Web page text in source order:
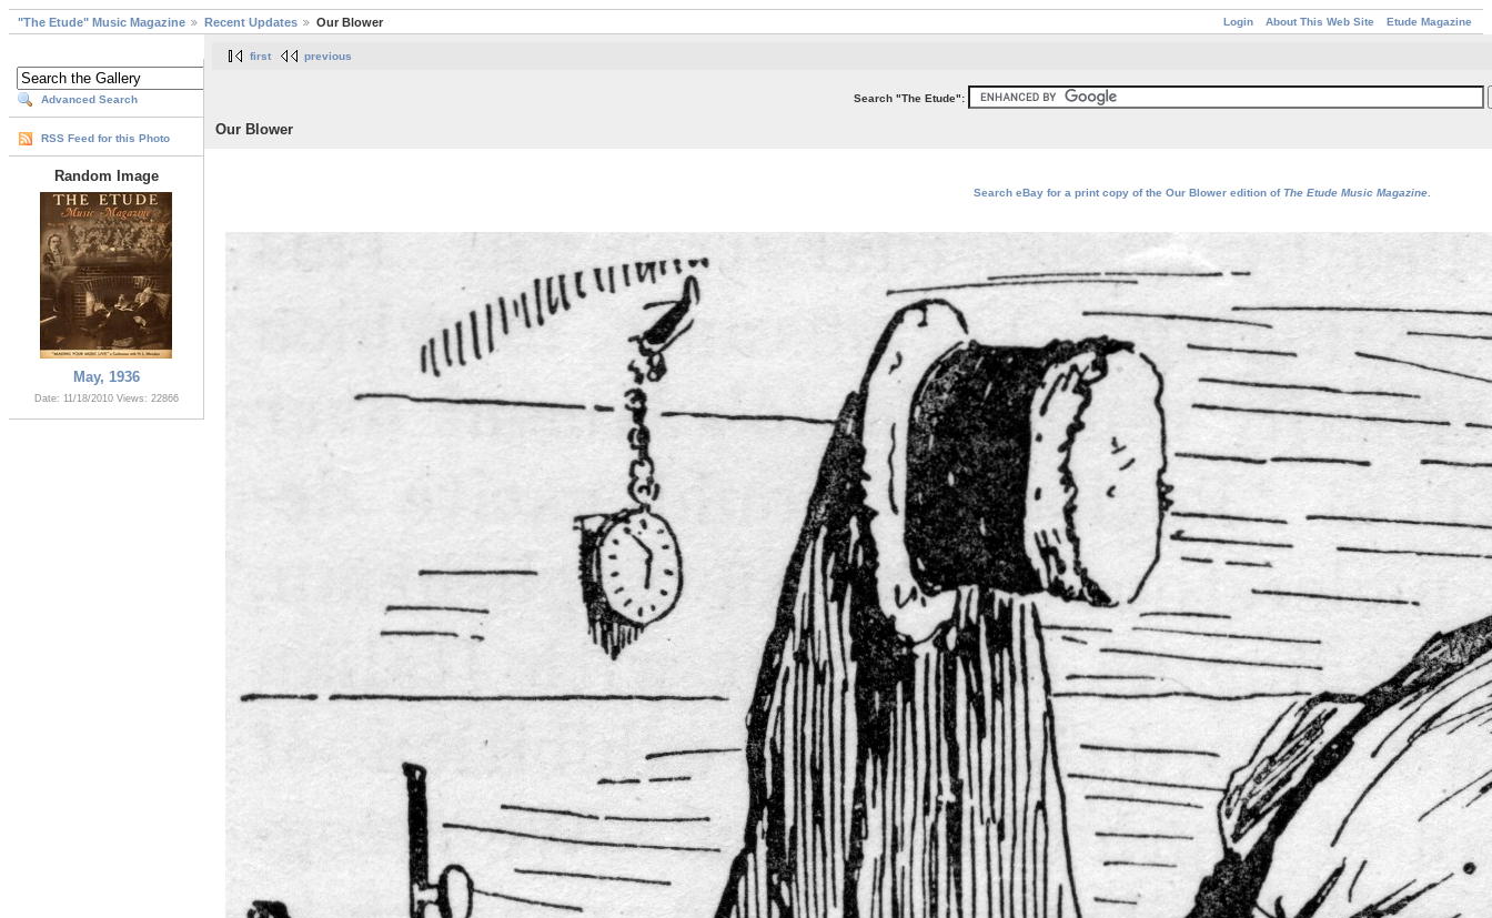
Login About This Web Site Etude Magazine
"The Etude" Music Magazine Recent Updates Our Blower
Advanced Search
RSS Feed for this Photo
Random Image
May, 1936
Date: 11/18/2010 Views: 22866
first previous
Search "The Etude":
Our Blower
Search eBay for a print copy of the Our Blower edition ofThe Etude Music Magazine